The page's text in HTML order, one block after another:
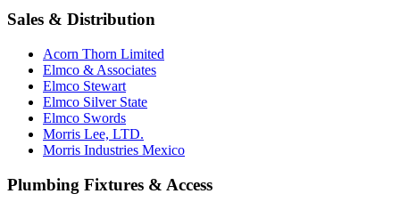
Sales & Distribution
Acorn Thorn Limited
Elmco & Associates
Elmco Stewart
Elmco Silver State
Elmco Swords
Morris Lee, LTD.
Morris Industries Mexico
Plumbing Fixtures & Access